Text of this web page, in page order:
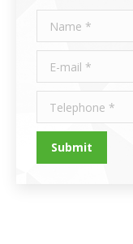
Name *
E-mail *
Telephone *
Submit